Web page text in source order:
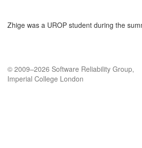
Zhige was a UROP student during the
© 2009–2026 Software Reliability Group,
Imperial College London